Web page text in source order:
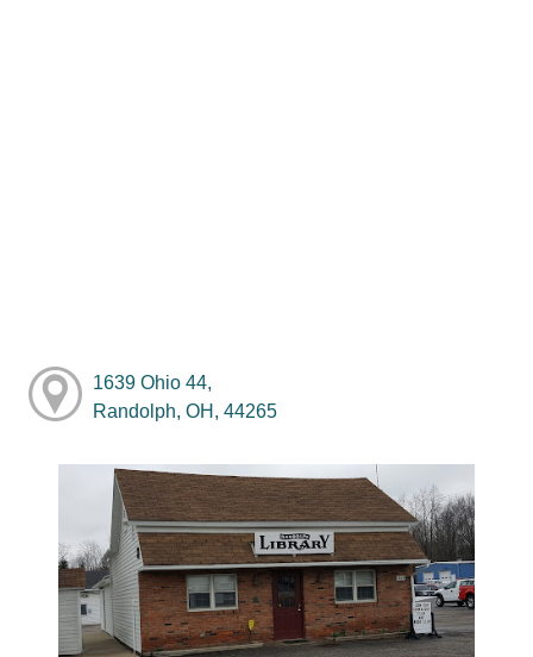
1639 Ohio 44,
Randolph, OH, 44265